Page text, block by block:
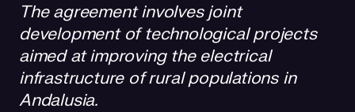
The agreement involves joint
development of technological projects
aimed at improving the electrical
infrastructure of rural populations in
Andalusia.